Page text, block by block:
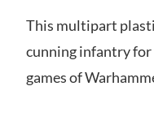
This multipart
cunning infantry for
games of